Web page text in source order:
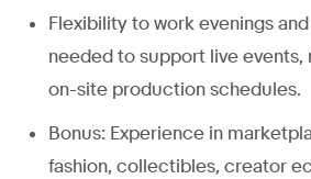
Flexibility to work evenings
needed to support live events,
on-site production schedules.
Bonus: Experience in
fashion, collectibles, creator